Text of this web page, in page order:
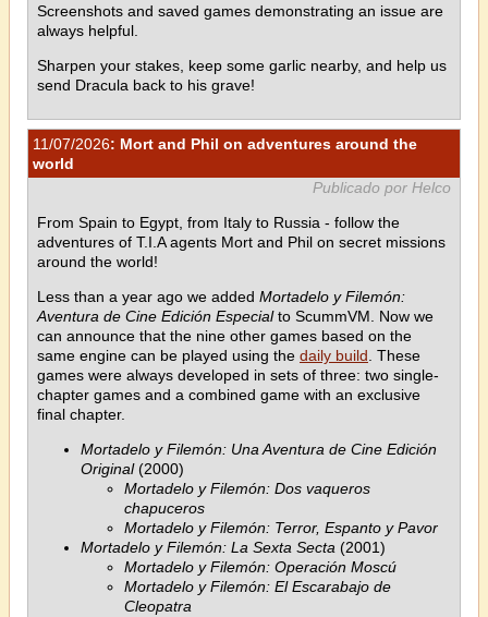
Screenshots and saved games demonstrating an issue are
always helpful.
Sharpen your stakes, keep some garlic nearby, and help us
send Dracula back to his grave!
11/07/2026: Mort and Phil on adventures around the
world
Publicado por Helco
From Spain to Egypt, from Italy to Russia - follow the
adventures of T.I.A agents Mort and Phil on secret missions
around the world!
Less than a year ago we added Mortadelo y Filemón:
Aventura de Cine Edición Especialto ScummVM. Now we
can announce that the nine other games based on the
same engine can be played using the daily build . These
games were always developed in sets of three: two single-
chapter games and a combined game with an exclusive
final chapter.
Mortadelo y Filemón: Una Aventura de Cine Edición
Original(2000)
Mortadelo y Filemón: Dos vaqueros
chapuceros
Mortadelo y Filemón: Terror, Espanto y Pavor
Mortadelo y Filemón: La Sexta Secta (2001)
Mortadelo y Filemón: Operación Moscú
Mortadelo y Filemón: El Escarabajo de
Cleopatra